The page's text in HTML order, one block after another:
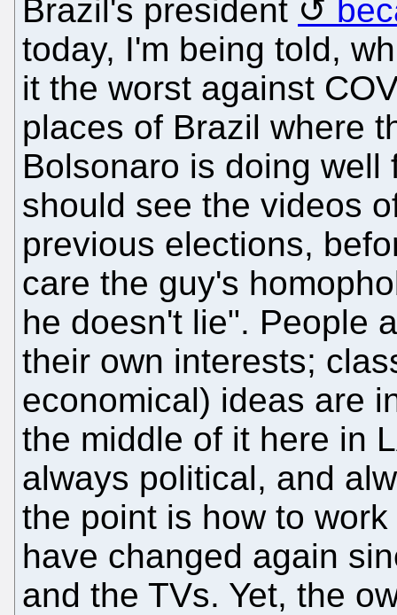
Brazil's president
today, I'm being told,
it the worst against
places of Brazil where
Bolsonaro is doing well
should see the videos
previous elections,
care the guy's
he doesn't lie". People
their own interests;
economical) ideas are
the middle of it here in
always political, and
the point is how to
have changed again
and the TVs. Yet, the